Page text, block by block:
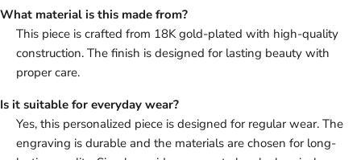
What material is this made from?
This piece is crafted from 18K gold-plated with high-quality
construction. The finish is designed for lasting beauty with
proper care.
Is it suitable for everyday wear?
Yes, this personalized piece is designed for regular wear. The
engraving is durable and the materials are chosen for long-